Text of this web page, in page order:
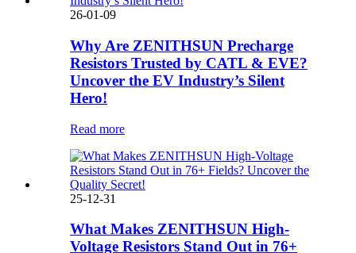
26-01-09
Why Are ZENITHSUN Precharge
Resistors Trusted by CATL & EVE?
Uncover the EV Industry’s Silent
Hero!
Read more
25-12-31
What Makes ZENITHSUN High-
Voltage Resistors Stand Out in 76+